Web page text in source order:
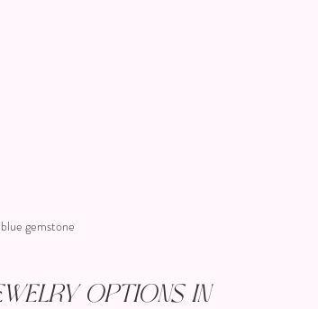
gemstone
Options in